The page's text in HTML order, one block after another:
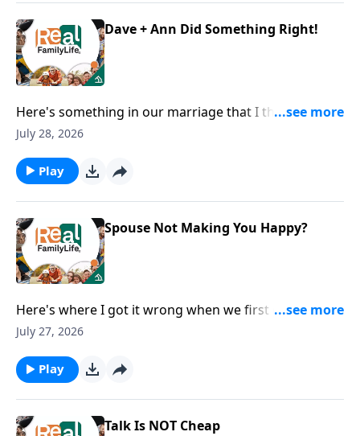
Dave + Ann Did Something Right!
Here's something in our marriage that I think we did
right.
July 28, 2026
Play
Spouse Not Making You Happy?
Here's where I got it wrong when we first got
married.
July 27, 2026
Play
Talk Is NOT Cheap